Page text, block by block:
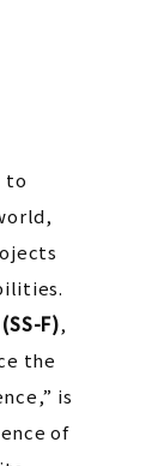
to
F),
the
is
of